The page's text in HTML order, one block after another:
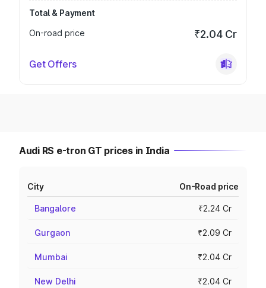
Total & Payment
On-road price
₹2.04 Cr
Get Offers
Audi RS e-tron GT prices in India
City On-Road price
Bangalore ₹2.24 Cr
Gurgaon ₹2.09 Cr
Mumbai ₹2.04 Cr
New Delhi ₹2.04 Cr